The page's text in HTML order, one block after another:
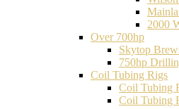
2000
Over 700hp
Skytop
750hp
Coil Tubing Rigs
Coil Tubing
Coil Tubing